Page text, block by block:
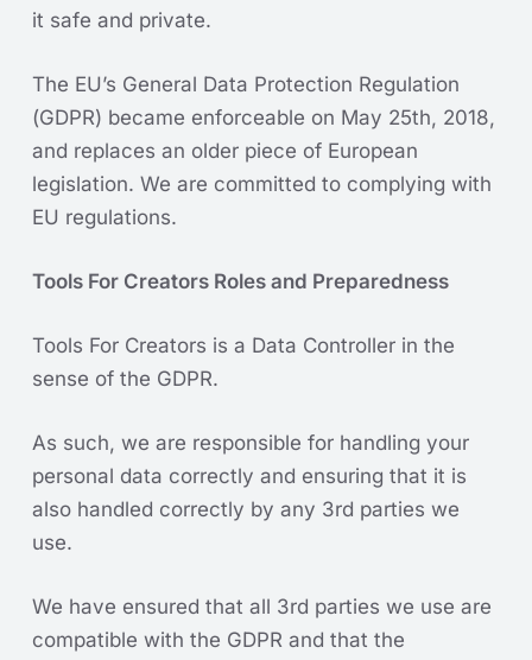
it safe and private.
The EU’s General Data Protection Regulation
(GDPR) became enforceable on May 25th, 2018,
and replaces an older piece of European
legislation. We are committed to complying with
EU regulations.
Tools For Creators Roles and Preparedness
Tools For Creators is a Data Controller in the
sense of the GDPR.
As such, we are responsible for handling your
personal data correctly and ensuring that it is
also handled correctly by any 3rd parties we
use.
We have ensured that all 3rd parties we use are
compatible with the GDPR and that the